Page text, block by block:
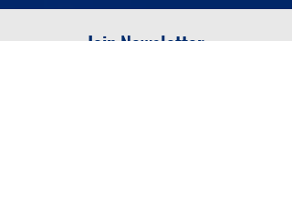
Join Newsletter